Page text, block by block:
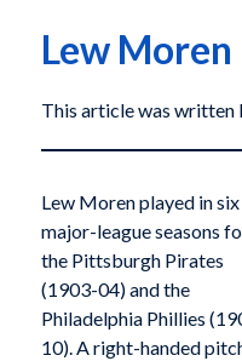
Lew Moren
This article was written
Lew Moren played in six
major-league seasons
the Pittsburgh Pirates
(1903-04) and the
Philadelphia Phillies
10). A right-handed